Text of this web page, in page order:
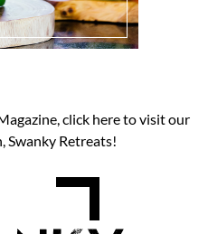
click here to visit our
Swanky Retreats!